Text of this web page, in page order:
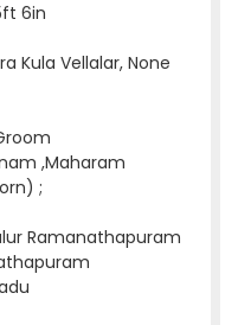
6in
Kula Vellalar, None
,Maharam
;
Ramanathapuram